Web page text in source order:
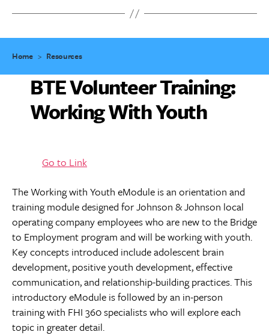
Home> Resources
BTE Volunteer Training:
Working With Youth
Go to Link
The Working with Youth eModule is an orientation and
training module designed for Johnson & Johnson local
operating company employees who are new to the Bridge
to Employment program and will be working with youth.
Key concepts introduced include adolescent brain
development, positive youth development, effective
communication, and relationship-building practices. This
introductory eModule is followed by an in-person
training with FHI 360 specialists who will explore each
topic in greater detail.